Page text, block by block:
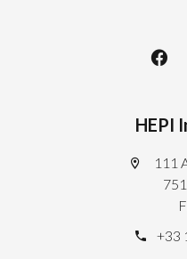
HEPI
111
+33